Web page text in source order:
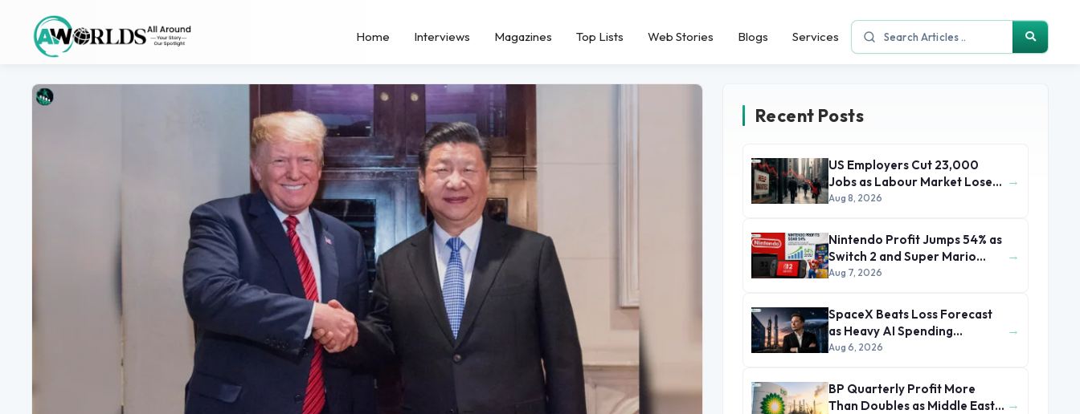
Home Interviews Magazines Top Lists Web Stories Blogs Services
Recent Posts
US Employers Cut 23,000
Jobs as Labour Market Loses
Momentum
Aug 8, 2026
→
Nintendo Profit Jumps 54% as
Switch 2 and Super Mario
Movie Boost Earnings
Aug 7, 2026
→
SpaceX Beats Loss Forecast
as Heavy AI Spending
Concerns Investors
Aug 6, 2026
→
BP Quarterly Profit More
Than Doubles as Middle East
→